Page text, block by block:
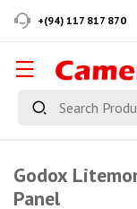
+(94) 117 817 870
Godox
Panel